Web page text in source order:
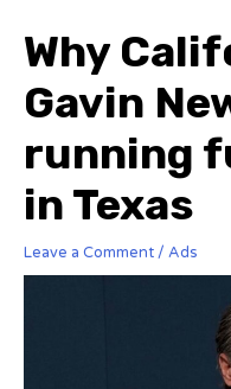
Why
Gavin
running
in Texas
Leave a Comment / Ads